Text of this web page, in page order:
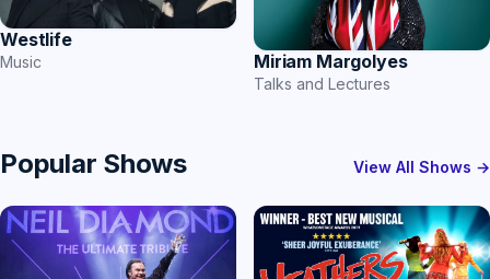
Westlife
Music Miriam Margolyes
Talks and Lectures
Popular Shows View All Shows →